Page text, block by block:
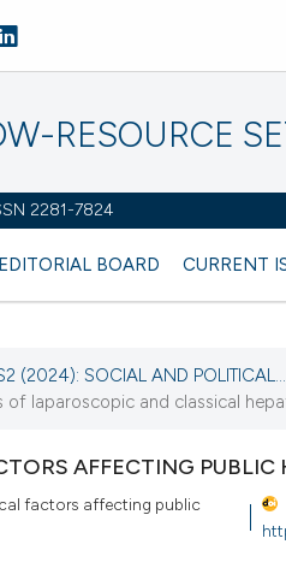
RESOURCE
2281-7824
EDITORIAL BOARD CURRENT
(2024): SOCIAL AND POLITICAL...
laparoscopic and classical
AFFECTING PUBLIC
factors affecting public